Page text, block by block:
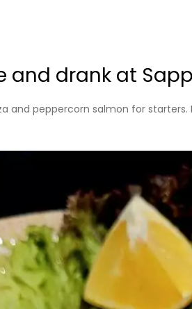
and drank at
and peppercorn salmon for